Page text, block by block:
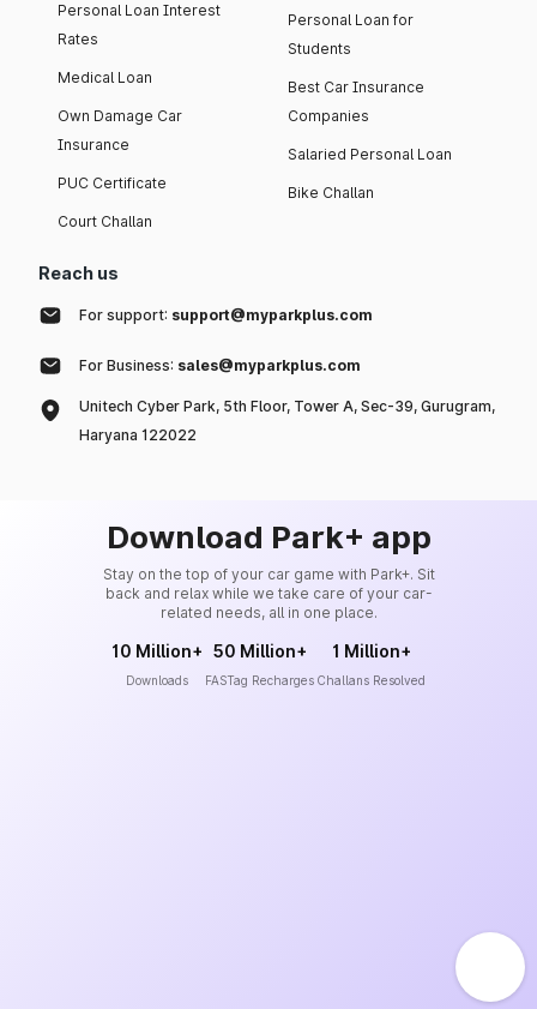
Personal Loan Interest
Rates
Medical Loan
Own Damage Car
Insurance
PUC Certificate
Court Challan
Personal Loan for
Students
Best Car Insurance
Companies
Salaried Personal Loan
Bike Challan
Reach us
For support: support@myparkplus.com
For Business: sales@myparkplus.com
Unitech Cyber Park, 5th Floor, Tower A, Sec-39, Gurugram,
Haryana 122022
Download Park+ app
Stay on the top of your car game with Park+. Sit
back and relax while we take care of your car-
related needs, all in one place.
10 Million+
Downloads
50 Million+
FASTag Recharges
1 Million+
Challans Resolved